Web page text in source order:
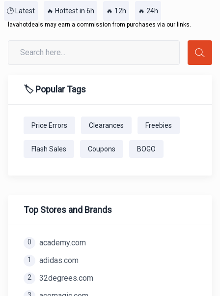
🕒 Latest 🔥 Hottest in 6h 🔥 12h 🔥 24h
lavahotdeals may earn a commission from purchases via our links.
🏷️ Popular Tags
Price Errors Clearances Freebies
Flash Sales Coupons BOGO
Top Stores and Brands
0 academy.com
1 adidas.com
2 32degrees.com